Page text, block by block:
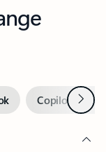
Copilot inNext